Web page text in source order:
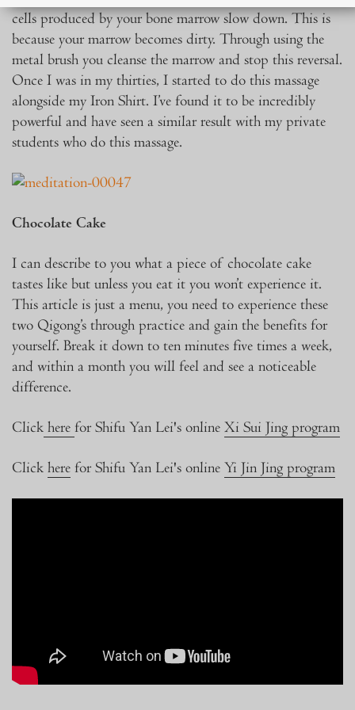
cells produced by your bone marrow slow down. This is
because your marrow becomes dirty. Through using the
metal brush you cleanse the marrow and stop this reversal.
Once I was in my thirties, I started to do this massage
alongside my Iron Shirt. I’ve found it to be incredibly
powerful and have seen a similar result with my private
students who do this massage.
Chocolate Cake
I can describe to you what a piece of chocolate cake
tastes like but unless you eat it you won’t experience it.
This article is just a menu, you need to experience these
two Qigong’s through practice and gain the benefits for
yourself. Break it down to ten minutes five times a week,
and within a month you will feel and see a noticeable
difference.
Click here for Shifu Yan Lei's online Xi Sui Jing program
Click here for Shifu Yan Lei's online Yi Jin Jing program